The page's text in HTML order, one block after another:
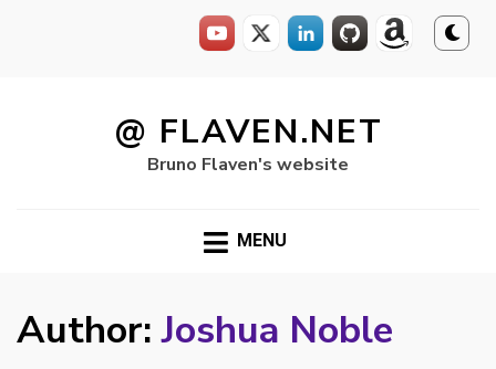
@ FLAVEN.NET
Bruno Flaven's website
MENU
Author: Joshua Noble